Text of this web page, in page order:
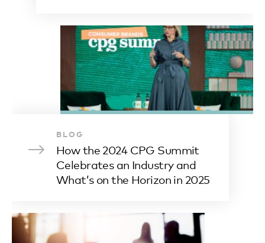
BLOG
How the 2024 CPG Summit
Celebrates an Industry and
What’s on the Horizon in 2025